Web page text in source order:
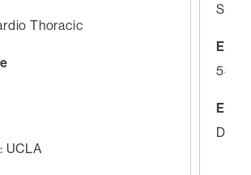
Thoracic
UCLA
54